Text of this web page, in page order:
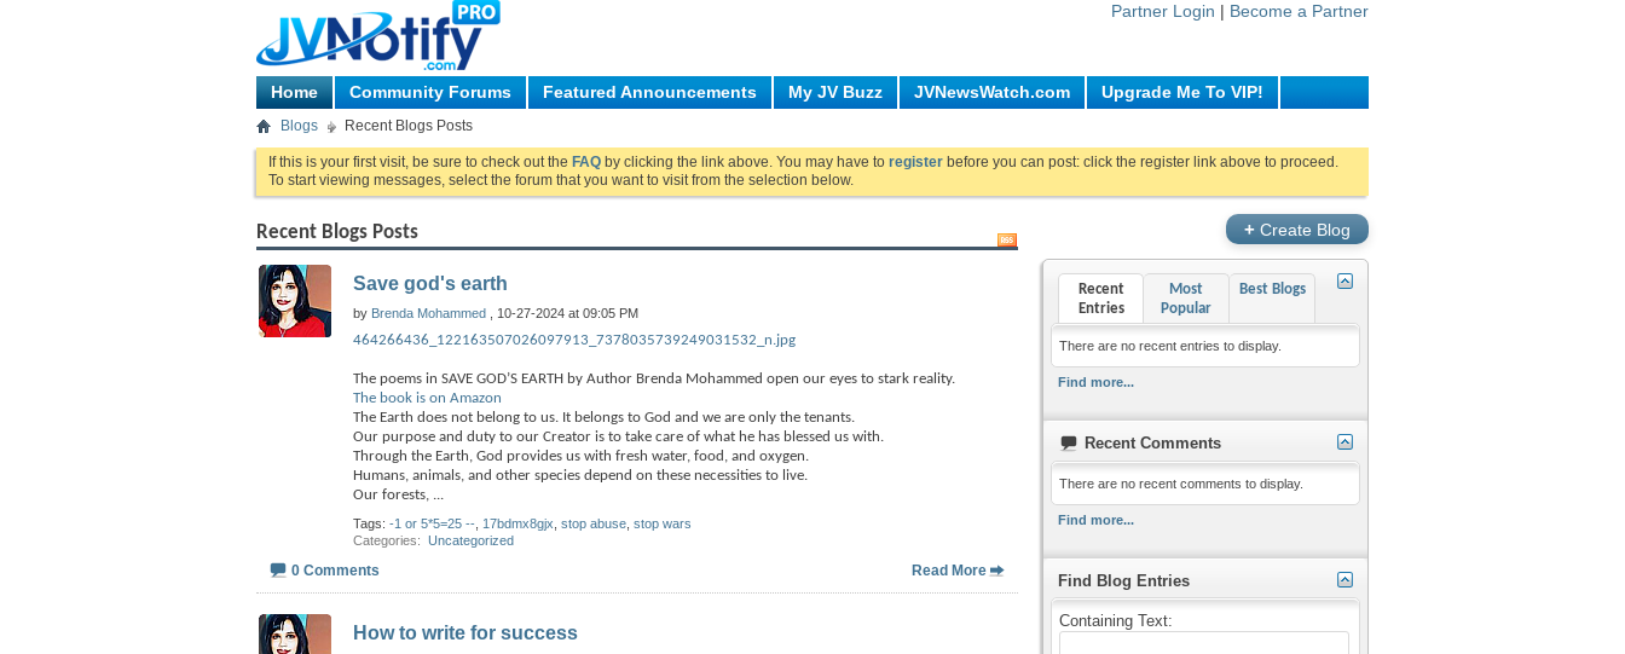
Partner Login | Become a Partner
Home Community Forums Featured Announcements My JV Buzz JVNewsWatch.com Upgrade Me To VIP!
Blogs Recent Blogs Posts
If this is your first visit, be sure to check out the FAQ by clicking the link above. You may have to register before you can post: click the register link above to proceed.
To start viewing messages, select the forum that you want to visit from the selection below.
Recent Blogs Posts
Save god's earth
by Brenda Mohammed , 10-27-2024 at 09:05 PM
464266436_122163507026097913_7378035739249031532_n.jpg
The poems in SAVE GOD’S EARTH by Author Brenda Mohammed open our eyes to stark reality.
The book is on Amazon
The Earth does not belong to us. It belongs to God and we are only the tenants.
Our purpose and duty to our Creator is to take care of what he has blessed us with.
Through the Earth, God provides us with fresh water, food, and oxygen.
Humans, animals, and other species depend on these necessities to live.
Our forests, ...
Tags: -1 or 5*5=25 -- 17bdmx8gjx stop abuse stop wars
Categories
Uncategorized
0 Comments Read More
How to write for success
+ Create Blog
Recent
Entries
Most
Popular
Best Blogs
There are no recent entries to display.
Find more...
Recent Comments
There are no recent comments to display.
Find more...
Find Blog Entries
Containing Text: